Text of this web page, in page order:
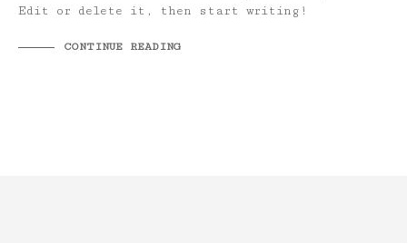
Edit or delete it, then start writing!
CONTINUE READING